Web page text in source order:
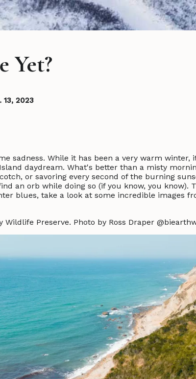
Yet?
13, 2023
sadness. While it has been a very warm winter,
daydream. What's better than a misty
or savoring every second of the burning
an orb while doing so (if you know, you
blues, take a look at some incredible images
Wildlife Preserve. Photo by Ross Draper